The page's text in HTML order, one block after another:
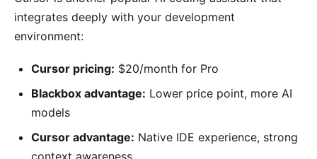
integrates deeply with your development
environment:
Cursor pricing: $20/month for Pro
Blackbox advantage: Lower price point, more AI
models
Cursor advantage: Native IDE experience, strong